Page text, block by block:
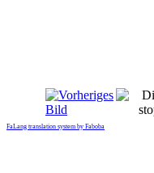
FaLang translation system by Faboba